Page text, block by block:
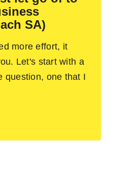
SA)
more effort, it
Let's start with a
question, one that I